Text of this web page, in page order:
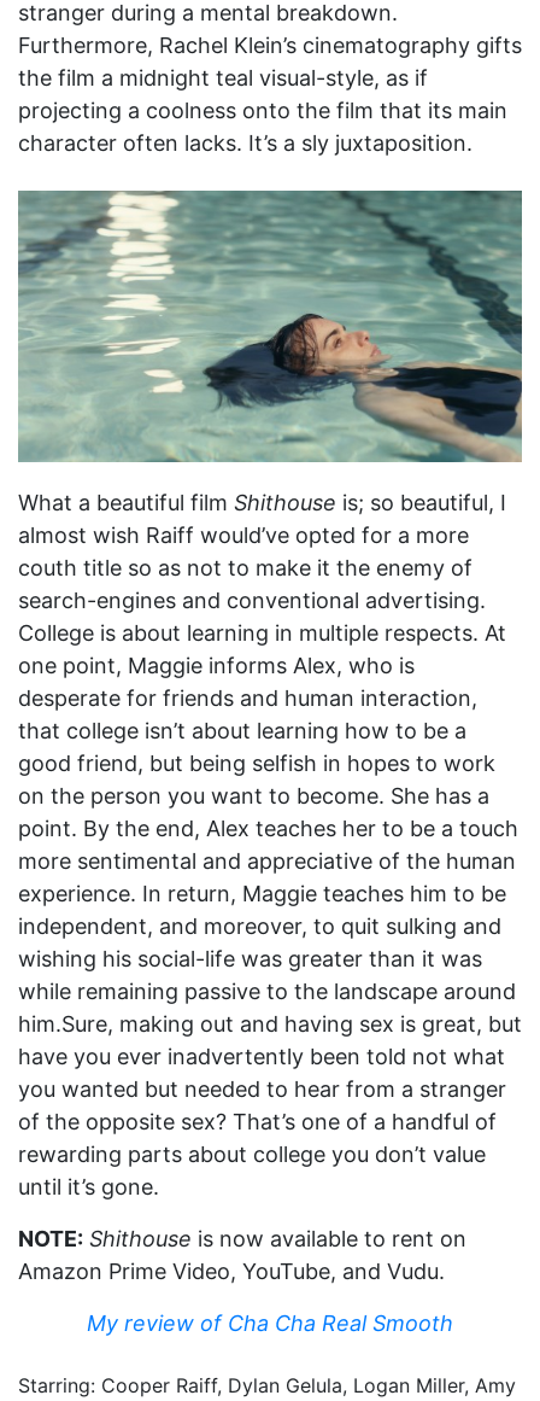
stranger during a mental breakdown.
Furthermore, Rachel Klein’s cinematography gifts
the film a midnight teal visual-style, as if
projecting a coolness onto the film that its main
character often lacks. It’s a sly juxtaposition.
What a beautiful film Shithouse is; so beautiful, I
almost wish Raiff would’ve opted for a more
couth title so as not to make it the enemy of
search-engines and conventional advertising.
College is about learning in multiple respects. At
one point, Maggie informs Alex, who is
desperate for friends and human interaction,
that college isn’t about learning how to be a
good friend, but being selfish in hopes to work
on the person you want to become. She has a
point. By the end, Alex teaches her to be a touch
more sentimental and appreciative of the human
experience. In return, Maggie teaches him to be
independent, and moreover, to quit sulking and
wishing his social-life was greater than it was
while remaining passive to the landscape around
him.Sure, making out and having sex is great, but
have you ever inadvertently been told not what
you wanted but needed to hear from a stranger
of the opposite sex? That’s one of a handful of
rewarding parts about college you don’t value
until it’s gone.
NOTE: Shithouse is now available to rent on
Amazon Prime Video, YouTube, and Vudu.
My review of Cha Cha Real Smooth
Starring: Cooper Raiff, Dylan Gelula, Logan Miller, Amy